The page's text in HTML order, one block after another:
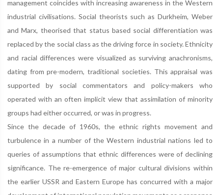
management coincides with increasing awareness in the Western
industrial civilisations. Social theorists such as Durkheim, Weber
and Marx, theorised that status based social differentiation was
replaced by the social class as the driving force in society. Ethnicity
and racial differences were visualized as surviving anachronisms,
dating from pre-modern, traditional societies. This appraisal was
supported by social commentators and policy-makers who
operated with an often implicit view that assimilation of minority
groups had either occurred, or was in progress.
Since the decade of 1960s, the ethnic rights movement and
turbulence in a number of the Western industrial nations led to
queries of assumptions that ethnic differences were of declining
significance. The re-emergence of major cultural divisions within
the earlier USSR and Eastern Europe has concurred with a major